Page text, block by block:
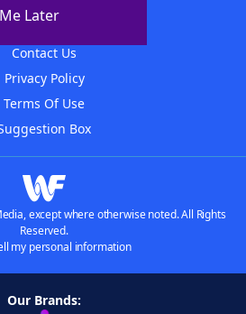
Later
Contact Us
Privacy Policy
Terms Of Use
Box
except where otherwise noted. All Rights
Reserved.
my personal information
Our Brands: